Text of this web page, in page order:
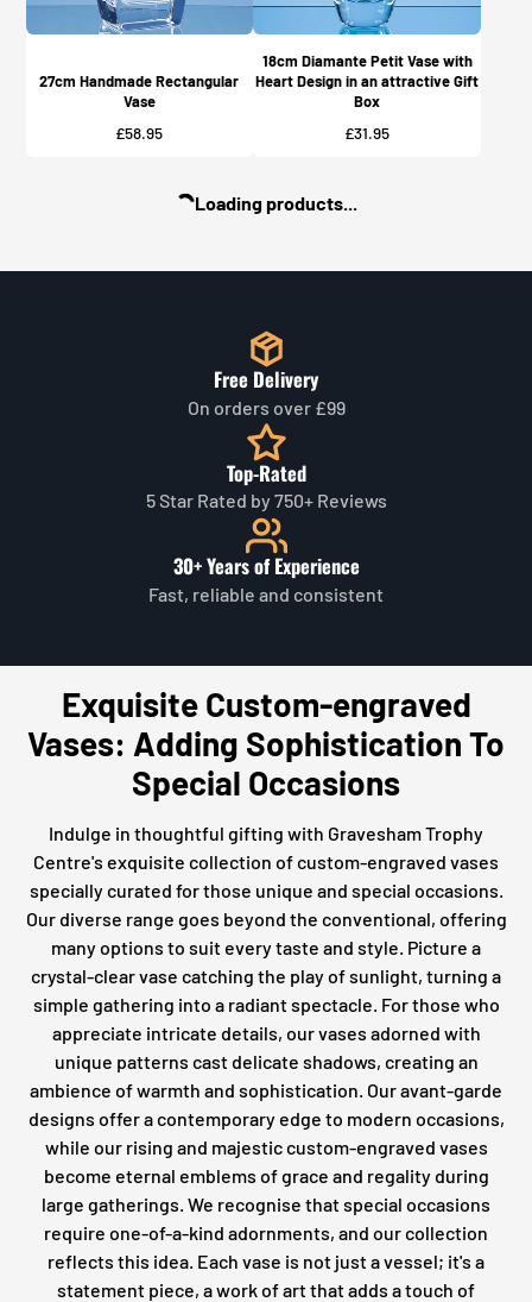
27cm Handmade Rectangular
Vase
Price
£58.95
18cm Diamante Petit Vase with
Heart Design in an attractive Gift
Box
Price
£31.95
Loading products...
Free Delivery
On orders over £99
Top-Rated
5 Star Rated by 750+ Reviews
30+ Years of Experience
Fast, reliable and consistent
Exquisite Custom-engraved
Vases: Adding Sophistication To
Special Occasions
Indulge in thoughtful gifting with Gravesham Trophy
Centre's exquisite collection of custom-engraved vases
specially curated for those unique and special occasions.
Our diverse range goes beyond the conventional, offering
many options to suit every taste and style. Picture a
crystal-clear vase catching the play of sunlight, turning a
simple gathering into a radiant spectacle. For those who
appreciate intricate details, our vases adorned with
unique patterns cast delicate shadows, creating an
ambience of warmth and sophistication. Our avant-garde
designs offer a contemporary edge to modern occasions,
while our rising and majestic custom-engraved vases
become eternal emblems of grace and regality during
large gatherings. We recognise that special occasions
require one-of-a-kind adornments, and our collection
reflects this idea. Each vase is not just a vessel; it's a
statement piece, a work of art that adds a touch of